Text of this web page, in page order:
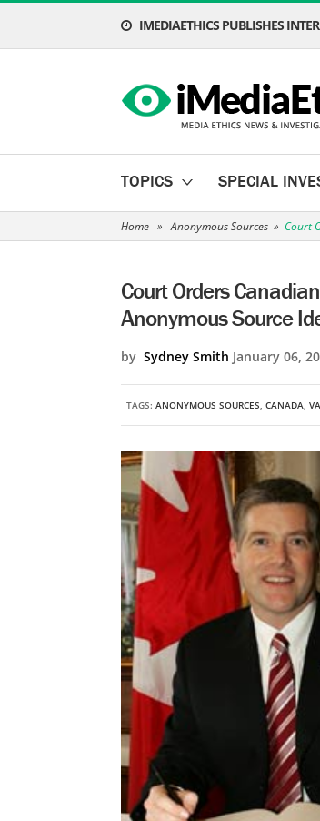
IMEDIAETHICS PUBLISHES
TOPICS SPECIAL
Home » Anonymous Sources » Court
Court Orders
Anonymous Source
by Sydney Smith January 06,
TAGS: ANONYMOUS SOURCES, CANADA,